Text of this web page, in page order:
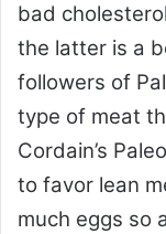
bad
the latter is a
followers of
type of meat
Cordain’s
to favor lean
much eggs so